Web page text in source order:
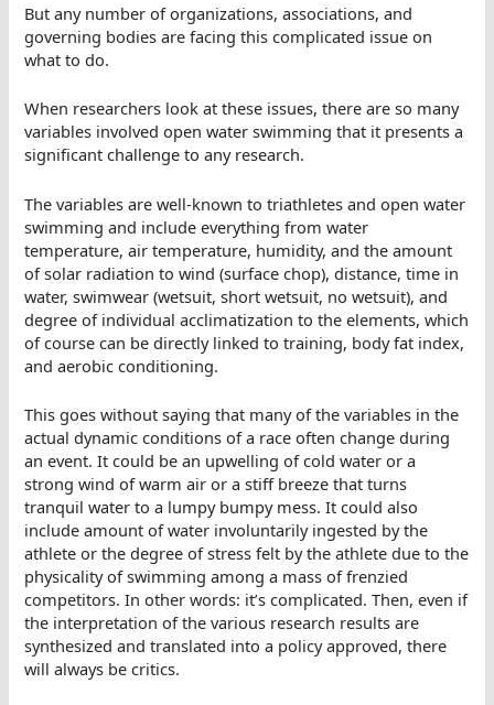
But any number of organizations, associations, and
governing bodies are facing this complicated issue on
what to do.
When researchers look at these issues, there are so many
variables involved open water swimming that it presents a
significant challenge to any research.
The variables are well-known to triathletes and open water
swimming and include everything from water
temperature, air temperature, humidity, and the amount
of solar radiation to wind (surface chop), distance, time in
water, swimwear (wetsuit, short wetsuit, no wetsuit), and
degree of individual acclimatization to the elements, which
of course can be directly linked to training, body fat index,
and aerobic conditioning.
This goes without saying that many of the variables in the
actual dynamic conditions of a race often change during
an event. It could be an upwelling of cold water or a
strong wind of warm air or a stiff breeze that turns
tranquil water to a lumpy bumpy mess. It could also
include amount of water involuntarily ingested by the
athlete or the degree of stress felt by the athlete due to the
physicality of swimming among a mass of frenzied
competitors. In other words: it’s complicated. Then, even if
the interpretation of the various research results are
synthesized and translated into a policy approved, there
will always be critics.